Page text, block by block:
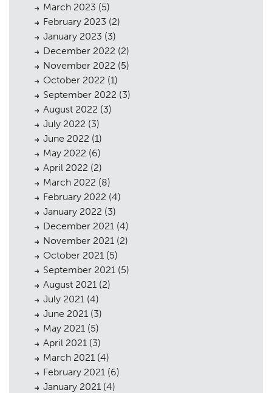
Planning
Landscaping
Heritage
Consultation
Case Studies
Public Access
The Team
Urban Musings
Contact
March 2023 (5)
February 2023 (2)
January 2023 (3)
December 2022 (2)
November 2022 (5)
October 2022 (1)
September 2022 (3)
August 2022 (3)
July 2022 (3)
June 2022 (1)
May 2022 (6)
April 2022 (2)
March 2022 (8)
February 2022 (4)
January 2022 (3)
December 2021 (4)
November 2021 (2)
October 2021 (5)
September 2021 (5)
August 2021 (2)
July 2021 (4)
June 2021 (3)
May 2021 (5)
April 2021 (3)
March 2021 (4)
February 2021 (6)
January 2021 (4)